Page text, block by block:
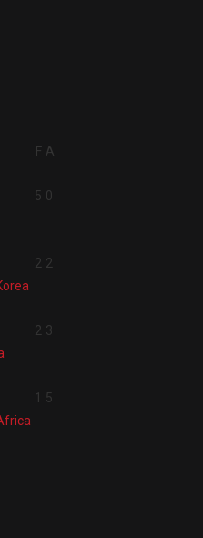
F A
5 0
2 2
2 3
1 5